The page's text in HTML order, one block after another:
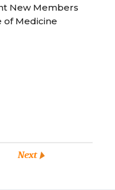
New Members
of Medicine
Next